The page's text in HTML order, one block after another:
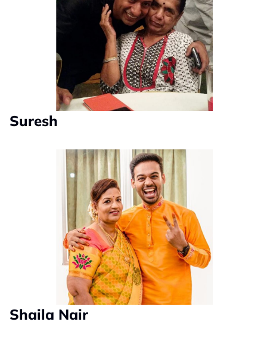
Suresh
Shaila Nair